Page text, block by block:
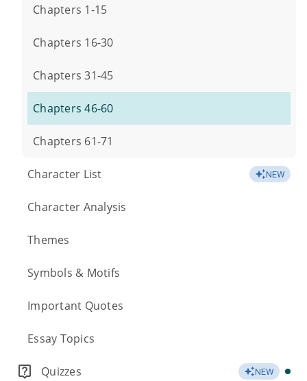
Chapters 1-15
Chapters 16-30
Chapters 31-45
Chapters 46-60
Chapters 61-71
Character List NEW
Character Analysis
Themes
Symbols & Motifs
Important Quotes
Essay Topics
Quizzes NEW